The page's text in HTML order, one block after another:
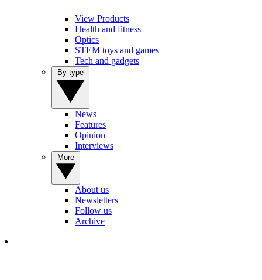
View Products
Health and fitness
Optics
STEM toys and games
Tech and gadgets
News
Features
Opinion
Interviews
About us
Newsletters
Follow us
Archive